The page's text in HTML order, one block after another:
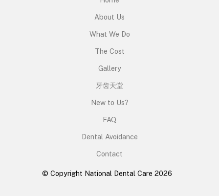
About Us
What We Do
The Cost
Gallery
牙齿天堂
New to Us?
FAQ
Dental Avoidance
Contact
© Copyright National Dental Care 2026